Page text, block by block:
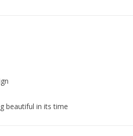
beautiful in its time